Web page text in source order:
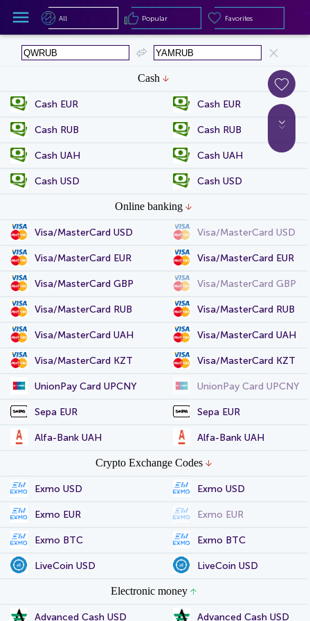
Cash
Cash EUR Cash EUR
Cash RUB Cash RUB
Cash UAH Cash UAH
Cash USD Cash USD
Online banking
Visa/MasterCard USD Visa/MasterCard USD
Visa/MasterCard EUR Visa/MasterCard EUR
Visa/MasterCard GBP Visa/MasterCard GBP
Visa/MasterCard RUB Visa/MasterCard RUB
Visa/MasterCard UAH Visa/MasterCard UAH
Visa/MasterCard KZT Visa/MasterCard KZT
UnionPay Card UPCNY UnionPay Card UPCNY
Sepa EUR Sepa EUR
Alfa-Bank UAH Alfa-Bank UAH
Crypto Exchange Codes
Exmo USD Exmo USD
Exmo EUR Exmo EUR
Exmo BTC Exmo BTC
LiveCoin USD LiveCoin USD
Electronic money
Advanced Cash USD Advanced Cash USD
Popular
All Popular Favorites